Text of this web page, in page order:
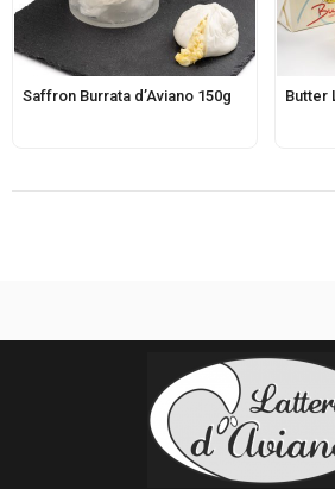
Saffron Burrata d’Aviano 150g Butter